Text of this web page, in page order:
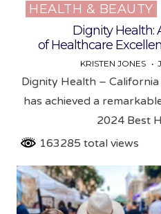
Posted
HEALTH & BEAUTY
Dignity Health:
of Healthcare
KRISTEN JONES
Dignity Health –
has achieved a
2024 Best
163285 total views